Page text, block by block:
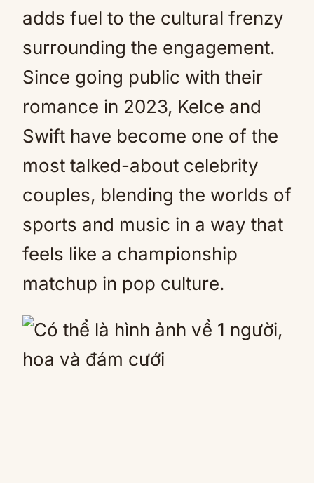
adds fuel to the cultural frenzy
surrounding the engagement.
Since going public with their
romance in 2023, Kelce and
Swift have become one of the
most talked-about celebrity
couples, blending the worlds of
sports and music in a way that
feels like a championship
matchup in pop culture.